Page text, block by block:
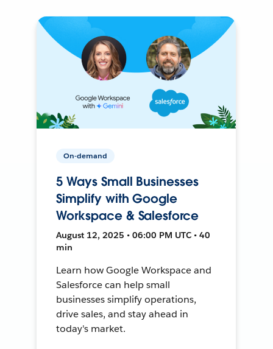
On-demand
5 Ways Small Businesses
Simplify with Google
Workspace & Salesforce
August 12, 2025 • 06:00 PM UTC • 40
min
Learn how Google Workspace and
Salesforce can help small
businesses simplify operations,
drive sales, and stay ahead in
today's market.